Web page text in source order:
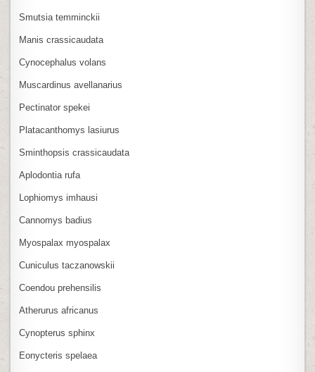
Smutsia temminckii
Manis crassicaudata
Cynocephalus volans
Muscardinus avellanarius
Pectinator spekei
Platacanthomys lasiurus
Sminthopsis crassicaudata
Aplodontia rufa
Lophiomys imhausi
Cannomys badius
Myospalax myospalax
Cuniculus taczanowskii
Coendou prehensilis
Atherurus africanus
Cynopterus sphinx
Eonycteris spelaea